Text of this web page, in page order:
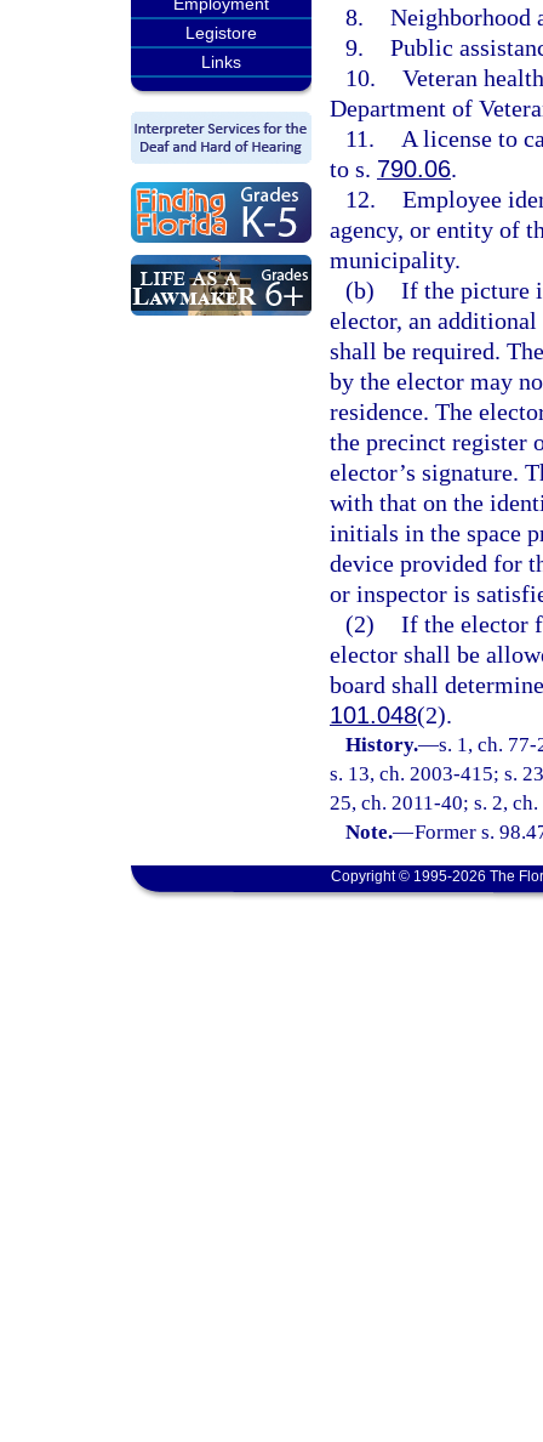
Legistore
Links
8. Neighborhood
9. Public
10. Veteran
Department of
11.
A license to
to s. 790.06.
12. Employee
agency, or entity of
municipality.
(b) If the picture
elector, an
shall be required.
by the elector may
residence. The
the precinct register
elector’s signature.
with that on the
initials in the space
device provided for
or inspector is
(2) If the elector
elector shall be
board shall
101.048(2).
History.—s. 1, ch.
s. 13, ch. 2003-415; s.
25, ch. 2011-40; s. 2,
Note.—Former s.
Copyright © 1995-2026 The